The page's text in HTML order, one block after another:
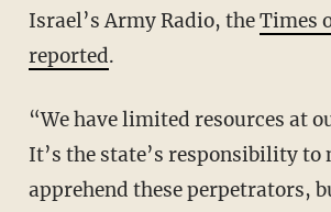
Israel’s Army Radio, theTimes
reported.
“We have limited resources at
It’s the state’s responsibility to
apprehend these perpetrators,